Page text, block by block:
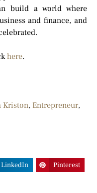
build a world where
and finance, and
here.
Kriston, Entrepreneur,
LinkedIn
Pinterest